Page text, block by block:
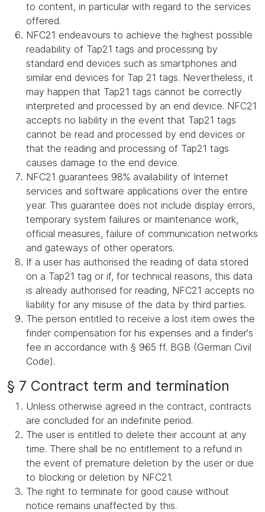
to content, in particular with regard to the services
offered.
NFC21 endeavours to achieve the highest possible
readability of Tap21 tags and processing by
standard end devices such as smartphones and
similar end devices for Tap 21 tags. Nevertheless, it
may happen that Tap21 tags cannot be correctly
interpreted and processed by an end device. NFC21
accepts no liability in the event that Tap21 tags
cannot be read and processed by end devices or
that the reading and processing of Tap21 tags
causes damage to the end device.
NFC21 guarantees 98% availability of Internet
services and software applications over the entire
year. This guarantee does not include display errors,
temporary system failures or maintenance work,
official measures, failure of communication networks
and gateways of other operators.
If a user has authorised the reading of data stored
on a Tap21 tag or if, for technical reasons, this data
is already authorised for reading, NFC21 accepts no
liability for any misuse of the data by third parties.
The person entitled to receive a lost item owes the
finder compensation for his expenses and a finder's
fee in accordance with § 965 ff. BGB (German Civil
Code).
§ 7 Contract term and termination
Unless otherwise agreed in the contract, contracts
are concluded for an indefinite period.
The user is entitled to delete their account at any
time. There shall be no entitlement to a refund in
the event of premature deletion by the user or due
to blocking or deletion by NFC21.
The right to terminate for good cause without
notice remains unaffected by this.